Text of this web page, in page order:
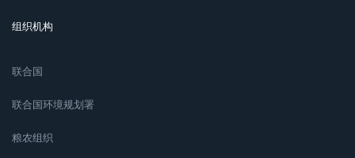
组织机构
联合国
联合国环境规划署
粮农组织